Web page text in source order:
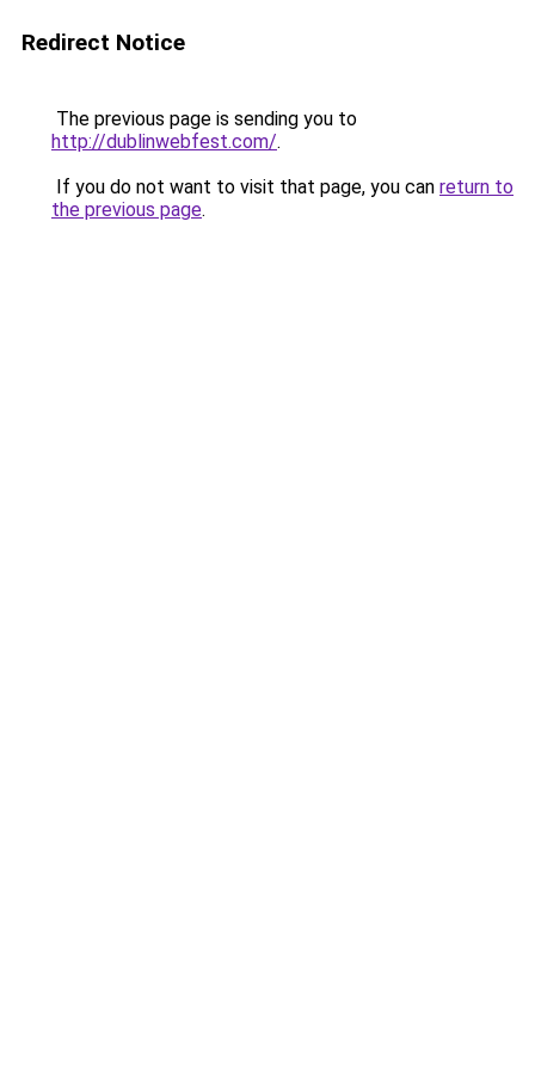
Redirect Notice
The previous page is sending you to
http://dublinwebfest.com/.
If you do not want to visit that page, you can return to
the previous page.